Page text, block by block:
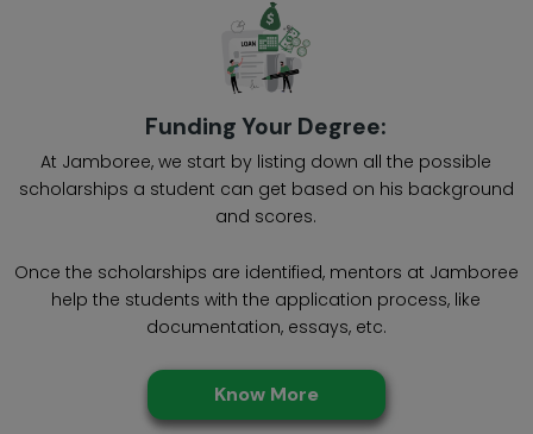
Funding Your Degree:
At Jamboree, we start by listing down all the possible
scholarships a student can get based on his background
and scores.
Once the scholarships are identified, mentors at Jamboree
help the students with the application process, like
documentation, essays, etc.
Know More